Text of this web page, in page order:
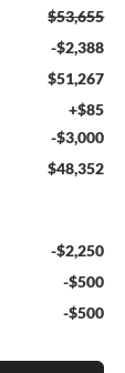
$53,655
-$2,388
$51,267
+$85
-$3,000
$48,352
-$2,250
-$500
-$500